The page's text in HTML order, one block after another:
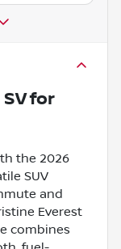
for
the 2026
SUV
and
Everest
combines